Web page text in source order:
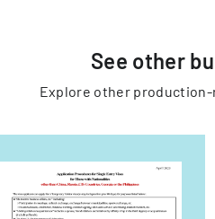
See other
Explore other